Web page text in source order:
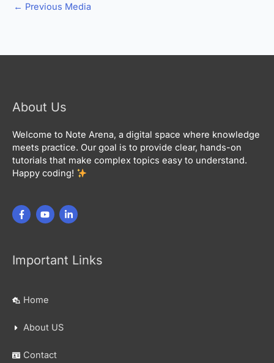
← Previous Media
About Us
Welcome to Note Arena, a digital space where knowledge
meets practice. Our goal is to provide clear, hands-on
tutorials that make complex topics easy to understand.
Happy coding!
Important Links
Home
About US
Contact